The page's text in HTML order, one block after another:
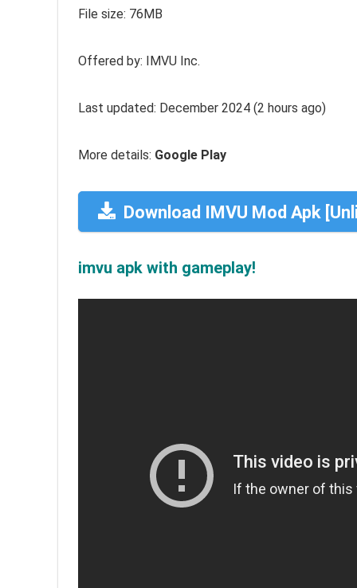
File size: 76MB
Offered by: IMVU Inc.
Last updated: December 2024 (2 hours ago)
More details: Google Play
Download IMVU Mod Apk
imvu apk with gameplay!